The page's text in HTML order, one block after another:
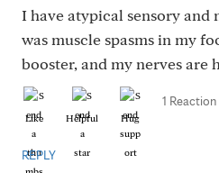
I have atypical sensory
was muscle spasms in my
booster, and my nerves are
Like Helpful Hug
1 Reaction
REPLY